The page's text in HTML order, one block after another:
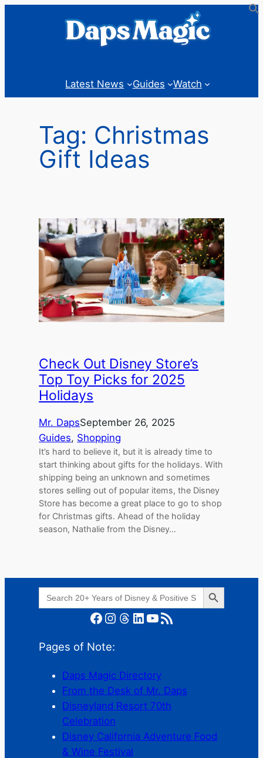
Latest News Guides Watch
Tag: Christmas
Gift Ideas
Check Out Disney Store’s
Top Toy Picks for 2025
Holidays
Mr. DapsSeptember 26, 2025
Guides, Shopping
It’s hard to believe it, but it is already time to
start thinking about gifts for the holidays. With
shipping being an unknown and sometimes
stores selling out of popular items, the Disney
Store has become a great place to go to shop
for Christmas gifts. Ahead of the holiday
season, Nathalie from the Disney…
Search
for:
Search Button
Facebook Instagram Threads LinkedIn YouTube RSS Feed
Pages of Note:
Daps Magic Directory
From the Desk of Mr. Daps
Disneyland Resort 70th
Celebration
Disney California Adventure Food
& Wine Festival